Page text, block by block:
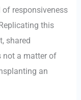
of responsiveness
this
shared
not a matter of
an